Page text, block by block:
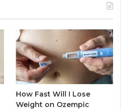
How Fast Will I Lose
Weight on Ozempic